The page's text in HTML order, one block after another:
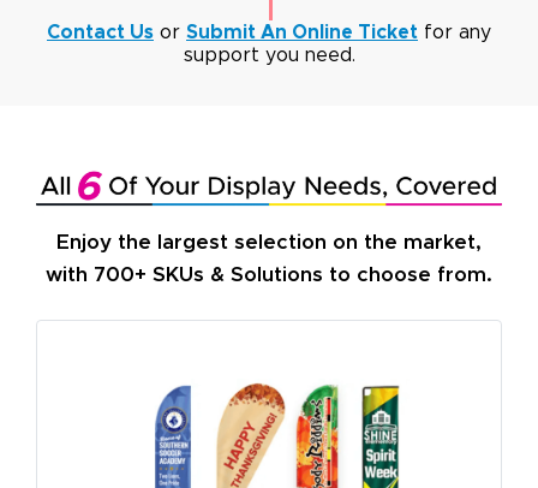
Contact Us or Submit An Online Ticket for any
support you need.
Enjoy the largest selection on the market,
with 700+ SKUs & Solutions to choose from.